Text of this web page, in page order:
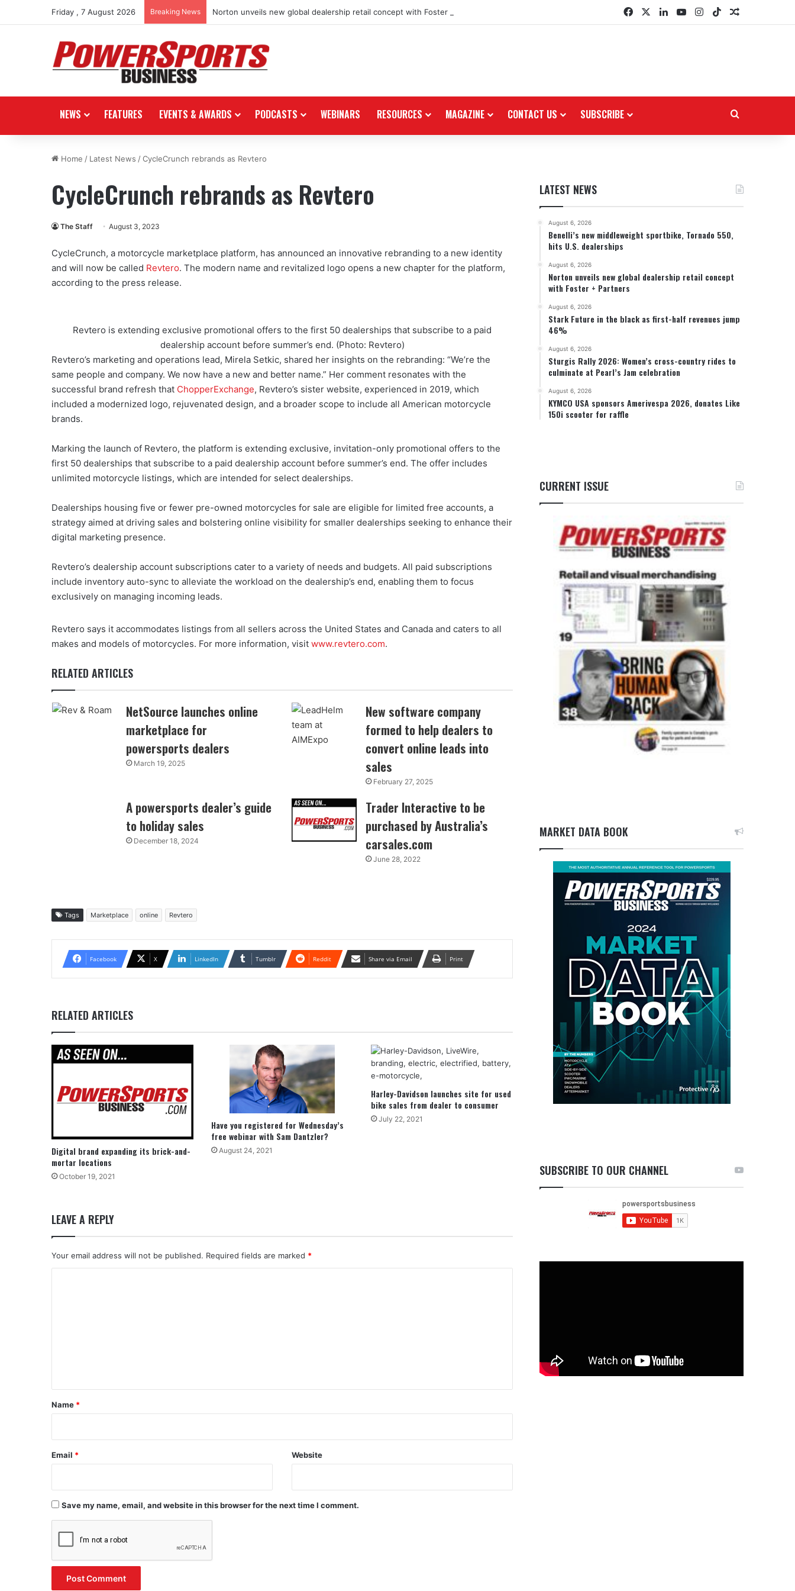
Friday , 7 August 2026 Breaking News Norton unveils new global dealership retail concept with Foster + Partners FacebookLinkedInYouTubeInstagram
TikTokRandom
NEWS FEATURES EVENTS & AWARDS PODCASTS WEBINARS RESOURCES MAGAZINE CONTACT US SUBSCRIBE
Home / Latest News /CycleCrunch rebrands as Revtero
CycleCrunch rebrands as Revtero
The Staff August 3, 2023
CycleCrunch, a motorcycle marketplace platform, has announced an innovative rebranding to a new identity
and will now be called Revtero. The modern name and revitalized logo opens a new chapter for the platform,
according to the press release.
Revtero is extending exclusive promotional offers to the first 50 dealerships that subscribe to a paid
dealership account before summer’s end. (Photo: Revtero)
Revtero’s marketing and operations lead, Mirela Setkic, shared her insights on the rebranding: “We’re the
same people and company. We now have a new and better name.” Her comment resonates with the
successful brand refresh that ChopperExchange, Revtero’s sister website, experienced in 2019, which
included a modernized logo, rejuvenated design, and a broader scope to include all American motorcycle
brands.
Marking the launch of Revtero, the platform is extending exclusive, invitation-only promotional offers to the
first 50 dealerships that subscribe to a paid dealership account before summer’s end. The offer includes
unlimited motorcycle listings, which are intended for select dealerships.
Dealerships housing five or fewer pre-owned motorcycles for sale are eligible for limited free accounts, a
strategy aimed at driving sales and bolstering online visibility for smaller dealerships seeking to enhance their
digital marketing presence.
Revtero’s dealership account subscriptions cater to a variety of needs and budgets. All paid subscriptions
include inventory auto-sync to alleviate the workload on the dealership’s end, enabling them to focus
exclusively on managing incoming leads.
Revtero says it accommodates listings from all sellers across the United States and Canada and caters to all
makes and models of motorcycles. For more information, visit www.revtero.com.
RELATED ARTICLES
NetSource launches online
marketplace for
powersports dealers
March 19, 2025
New software company
formed to help dealers to
convert online leads into
sales
February 27, 2025
A powersports dealer’s guide
to holiday sales
December 18, 2024
Trader Interactive to be
purchased by Australia’s
carsales.com
June 28, 2022
Tags Marketplace online Revtero
Facebook X LinkedIn Tumblr Reddit Share via Email Print
RELATED ARTICLES
Digital brand expanding its brick-and-
mortar locations
October 19, 2021
Have you registered for Wednesday’s
free webinar with Sam Dantzler?
August 24, 2021
Harley-Davidson launches site for used
bike sales from dealer to consumer
July 22, 2021
LEAVE A REPLY
Your email address will not be published. Required fields are marked *
*
Name *
Email * Website
Save my name, email, and website in this browser for the next time I comment.
LATEST NEWS
August 6, 2026
Benelli’s new middleweight sportbike, Tornado 550,
hits U.S. dealerships
August 6, 2026
Norton unveils new global dealership retail concept
with Foster + Partners
August 6, 2026
Stark Future in the black as first-half revenues jump
46%
August 6, 2026
Sturgis Rally 2026: Women’s cross-country rides to
culminate at Pearl’s Jam celebration
August 6, 2026
KYMCO USA sponsors Amerivespa 2026, donates Like
150i scooter for raffle
CURRENT ISSUE
MARKET DATA BOOK
SUBSCRIBE TO OUR CHANNEL